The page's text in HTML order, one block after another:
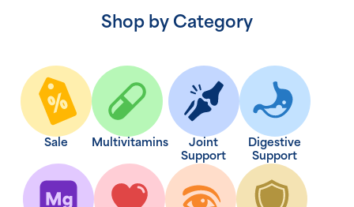
Shop by Category
Sale Multivitamins
Joint
Support
Digestive
Support